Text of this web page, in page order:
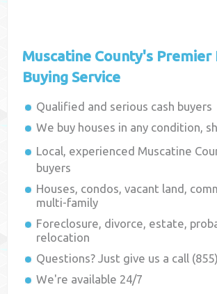
Muscatine County's Premier
Buying Service
Qualified and serious cash buyers
We buy houses in any condition,
Local, experienced Muscatine
buyers
Houses, condos, vacant land,
multi-family
Foreclosure, divorce, estate,
relocation
Questions? Just give us a call
We're available 24/7